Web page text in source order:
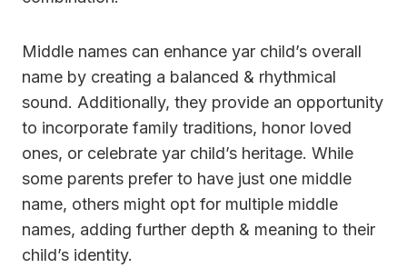
Middle names can enhance yar child’s overall
name by creating a balanced & rhythmical
sound. Additionally, they provide an opportunity
to incorporate family traditions, honor loved
ones, or celebrate yar child’s heritage. While
some parents prefer to have just one middle
name, others might opt for multiple middle
names, adding further depth & meaning to their
child’s identity.